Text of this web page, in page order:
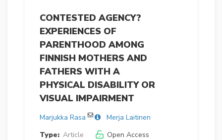
CONTESTED AGENCY?
EXPERIENCES OF
PARENTHOOD AMONG
FINNISH MOTHERS AND
FATHERS WITH A
PHYSICAL DISABILITY OR
VISUAL IMPAIRMENT
Marjukka Rasa
Merja Laitinen
Type: Article
Open Access